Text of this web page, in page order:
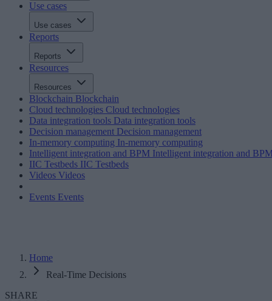
Use cases
Use cases
Reports
Reports
Resources
Resources
Blockchain Blockchain
Cloud technologies Cloud technologies
Data integration tools Data integration tools
Decision management Decision management
In-memory computing In-memory computing
Intelligent integration and BPM Intelligent integration and
IIC Testbeds IIC Testbeds
Videos Videos
Events Events
Home
Real-Time Decisions
SHARE